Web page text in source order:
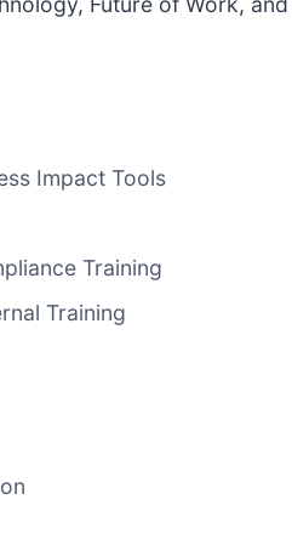
Impact Tools
Training
Training